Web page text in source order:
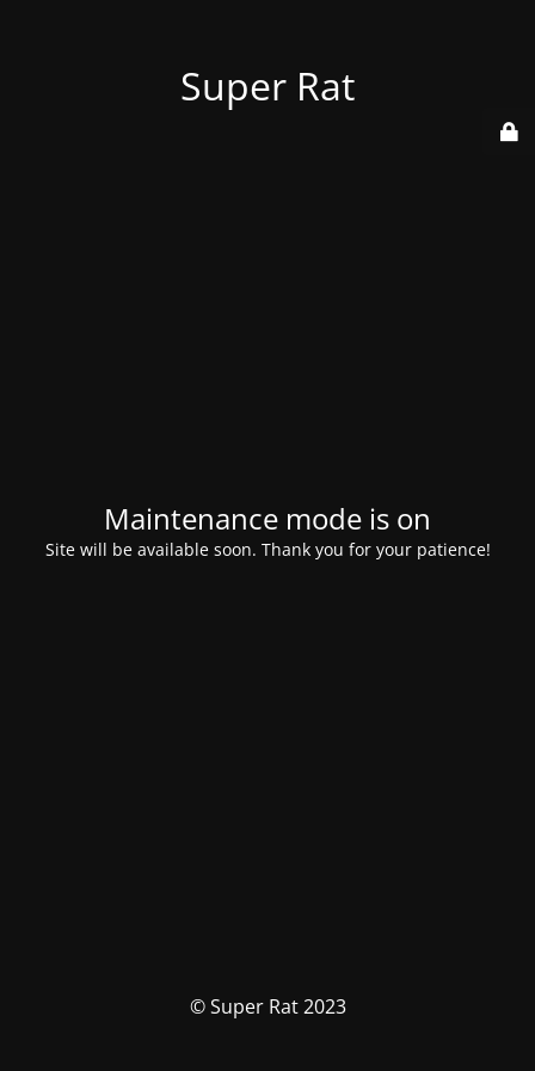
Super Rat
Maintenance mode is on
Site will be available soon. Thank you for your patience!
© Super Rat 2023